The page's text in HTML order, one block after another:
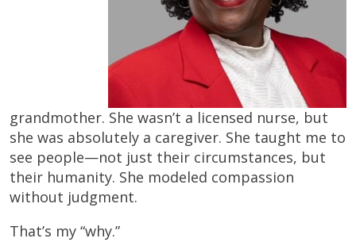
grandmother. She wasn’t a licensed nurse, but
she was absolutely a caregiver. She taught me to
see people—not just their circumstances, but
their humanity. She modeled compassion
without judgment.
That’s my “why.”